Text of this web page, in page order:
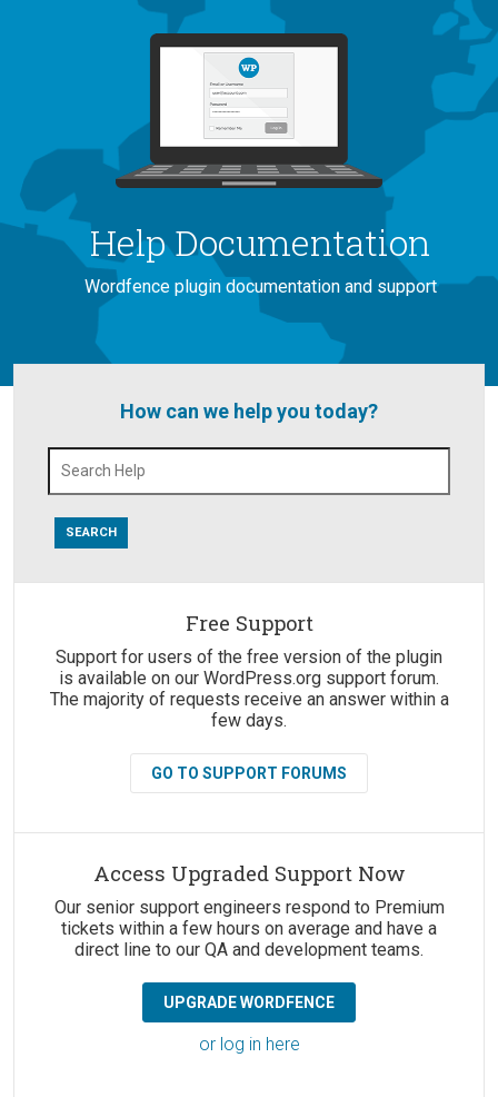
Help Documentation
Wordfence plugin documentation and support
How can we help you today?
Free Support
Support for users of the free version of the plugin
is available on our WordPress.org support forum.
The majority of requests receive an answer within a
few days.
GO TO SUPPORT FORUMS
Access Upgraded Support Now
Our senior support engineers respond to Premium
tickets within a few hours on average and have a
direct line to our QA and development teams.
UPGRADE WORDFENCE
or log in here